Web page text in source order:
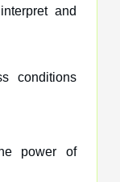
and
conditions
power of